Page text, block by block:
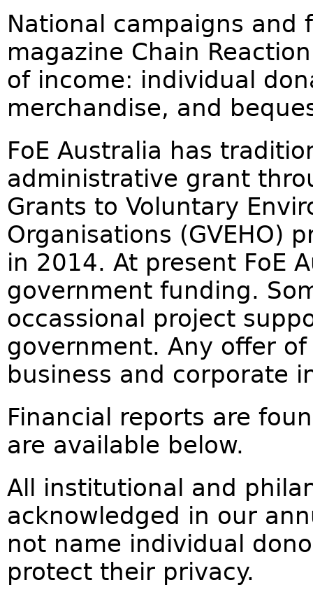
National campaigns and
magazine Chain
of income: individual
merchandise, and
FoE Australia has
administrative grant
Grants to Voluntary
Organisations (GVEHO)
in 2014. At present FoE
government funding.
occassional project
government. Any offer
business and corporate
Financial reports are
are available below.
All institutional and
acknowledged in our
not name individual
protect their privacy.